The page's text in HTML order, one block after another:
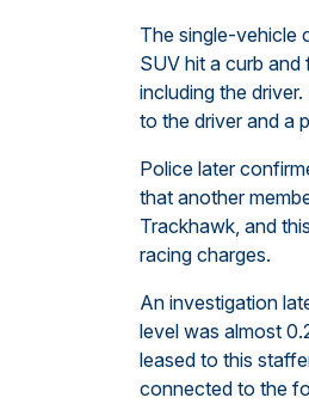
The single-vehicle
SUV hit a curb
including the
to the driver and a
Police later
that another
Trackhawk, and
racing charges.
An investigation
level was almost
leased to this
connected to the